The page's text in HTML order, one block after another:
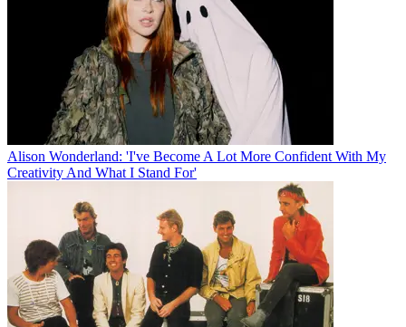
Alison Wonderland: 'I've Become A Lot More Confident With My
Creativity And What I Stand For'